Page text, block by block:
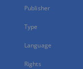
Publisher
Type
Language
Rights